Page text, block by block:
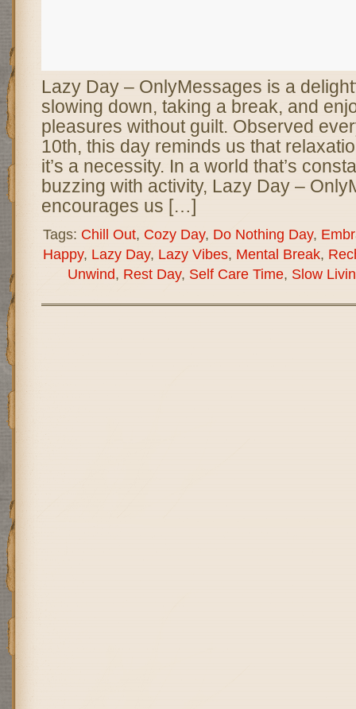
Lazy Day – OnlyMessages is a
slowing down, taking a break, and
pleasures without guilt. Observed
10th, this day reminds us that
it’s a necessity. In a world that’s
buzzing with activity, Lazy Day –
encourages us […]
Tags: Chill Out, Cozy Day, Do Nothing Day,
Happy, Lazy Day, Lazy Vibes, Mental Break,
Unwind, Rest Day, Self Care Time, Slow